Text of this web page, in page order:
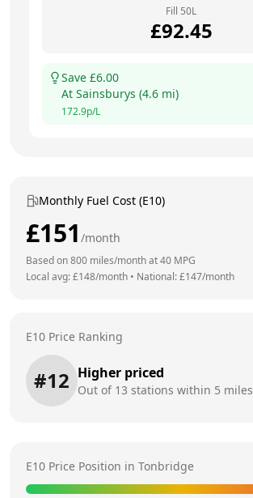
Fill 50L
£92.45
Save £6.00
At Sainsburys (4.6 mi)
172.9p/L
Monthly Fuel Cost (E10)
£151 /month
Based on800 miles/month at40 MPG
Local avg: £148/month • National: £147/month
E10 Price Ranking
#12 Higher priced
Out of 13 stations within 5 miles
E10 Price Position in Tonbridge